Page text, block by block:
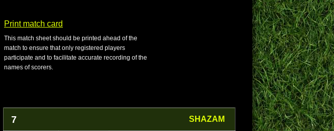
Print match card
This match sheet should be printed ahead of the
match to ensure that only registered players
participate and to facilitate accurate recording of the
names of scorers.
7 SHAZAM